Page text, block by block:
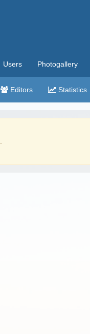
Users Photogallery
Editors Statistics